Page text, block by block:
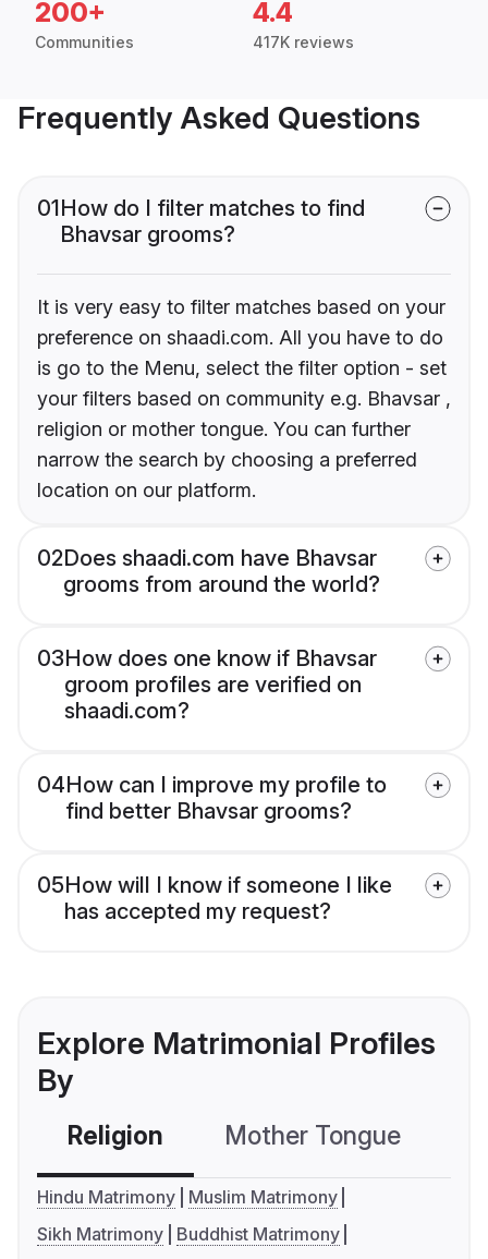
200+
Communities
4.4
417K reviews
Frequently Asked Questions
01How do I filter matches to find
Bhavsar grooms?
It is very easy to filter matches based on your
preference on shaadi.com. All you have to do
is go to the Menu, select the filter option - set
your filters based on community e.g. Bhavsar ,
religion or mother tongue. You can further
narrow the search by choosing a preferred
location on our platform.
02Does shaadi.com have Bhavsar
grooms from around the world?
03How does one know if Bhavsar
groom profiles are verified on
shaadi.com?
04How can I improve my profile to
find better Bhavsar grooms?
05How will I know if someone I like
has accepted my request?
Explore Matrimonial Profiles
By
Religion Mother Tongue
Hindu Matrimony
Muslim Matrimony
Sikh Matrimony
Buddhist Matrimony